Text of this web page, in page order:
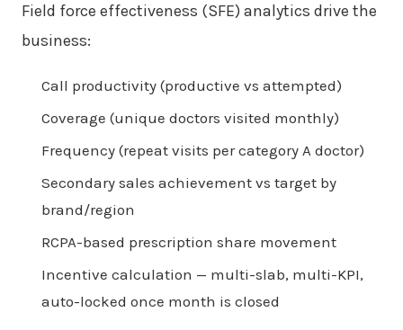
Field force effectiveness (SFE) analytics drive the
business:
Call productivity (productive vs attempted)
Coverage (unique doctors visited monthly)
Frequency (repeat visits per category A doctor)
Secondary sales achievement vs target by
brand/region
RCPA-based prescription share movement
Incentive calculation — multi-slab, multi-KPI,
auto-locked once month is closed